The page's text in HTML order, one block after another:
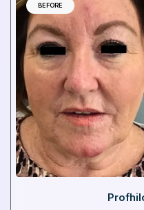
BEFORE